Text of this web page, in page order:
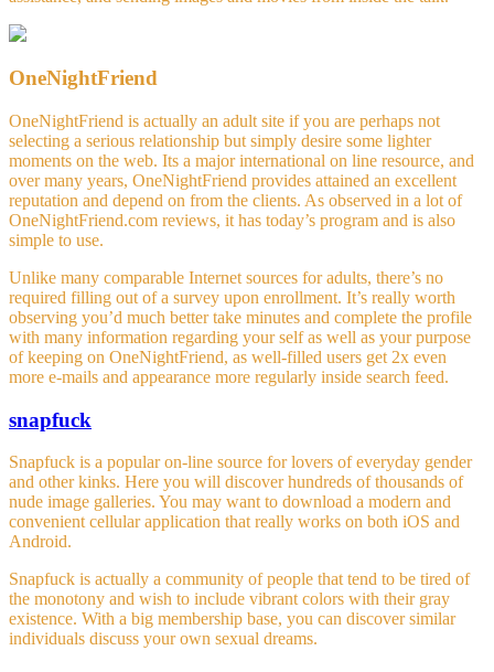
OneNightFriend
OneNightFriend is actually an adult site if you are perhaps not
selecting a serious relationship but simply desire some lighter
moments on the web. Its a major international on line resource, and
over many years, OneNightFriend provides attained an excellent
reputation and depend on from the clients. As observed in a lot of
OneNightFriend.com reviews, it has today’s program and is also
simple to use.
Unlike many comparable Internet sources for adults, there’s no
required filling out of a survey upon enrollment. It’s really worth
observing you’d much better take minutes and complete the profile
with many information regarding your self as well as your purpose
of keeping on OneNightFriend, as well-filled users get 2x even
more e-mails and appearance more regularly inside search feed.
snapfuck
Snapfuck is a popular on-line source for lovers of everyday gender
and other kinks. Here you will discover hundreds of thousands of
nude image galleries. You may want to download a modern and
convenient cellular application that really works on both iOS and
Android.
Snapfuck is actually a community of people that tend to be tired of
the monotony and wish to include vibrant colors with their gray
existence. With a big membership base, you can discover similar
individuals discuss your own sexual dreams.